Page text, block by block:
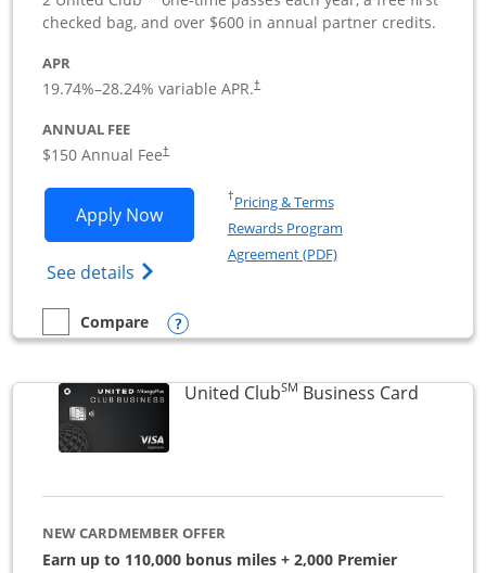
checked bag, and over $600 in annual partner credits.
APR
19.74%–28.24% variable APR.†
ANNUAL FEE
$150 Annual Fee†
Apply NowOpens United Business application in
See details Opens The New United (Service Mark)
†Pricing & TermsOpens in a new window
Rewards Program
Agreement (PDF)Opens in a new
empty checkbox
Compare
Compare the United BusinessOpens compare popup dialog
United ClubSM Business CardLinks
NEW CARDMEMBER OFFER
Earn up to 110,000 bonus miles + 2,000 Premier